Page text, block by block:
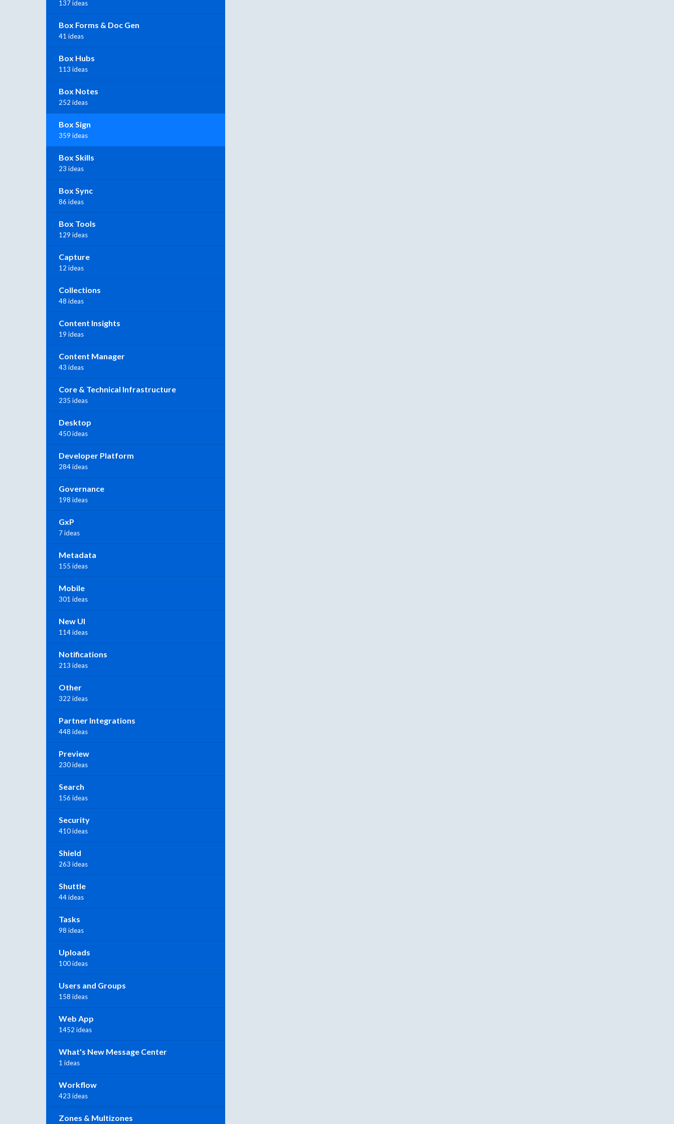
137 ideas
Box Forms & Doc Gen
41 ideas
Box Hubs
113 ideas
Box Notes
252 ideas
Box Sign
359 ideas
Box Skills
23 ideas
Box Sync
86 ideas
Box Tools
129 ideas
Capture
12 ideas
Collections
48 ideas
Content Insights
19 ideas
Content Manager
43 ideas
Core & Technical Infrastructure
235 ideas
Desktop
450 ideas
Developer Platform
284 ideas
Governance
198 ideas
GxP
7 ideas
Metadata
155 ideas
Mobile
301 ideas
New UI
114 ideas
Notifications
213 ideas
Other
322 ideas
Partner Integrations
448 ideas
Preview
230 ideas
Search
156 ideas
Security
410 ideas
Shield
263 ideas
Shuttle
44 ideas
Tasks
98 ideas
Uploads
100 ideas
Users and Groups
158 ideas
Web App
1452 ideas
What's New Message Center
1 ideas
Workflow
423 ideas
Zones & Multizones